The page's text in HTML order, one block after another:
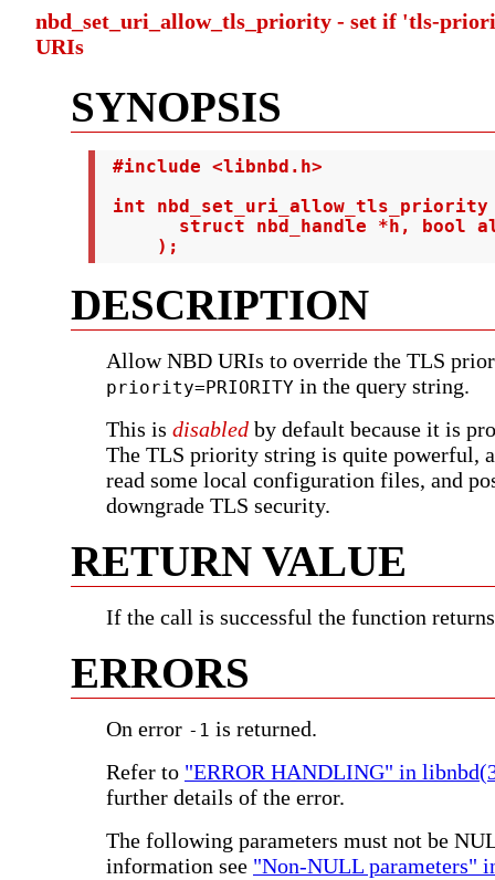
nbd_set_uri_allow_tls_priority - set if 'tls-
URIs
SYNOPSIS
#include <libnbd.h>
int
struct nbd_handle *h, bool
     );
DESCRIPTION
Allow NBD URIs to override the TLS
priority=PRIORITY in the query string.
This is disabled by default because it is
The TLS priority string is quite powerful,
read some local configuration files, and
downgrade TLS security.
RETURN VALUE
If the call is successful the function
ERRORS
On error -1 is returned.
Refer to "ERROR HANDLING" in
further details of the error.
The following parameters must not be
information see "Non-NULL parameters"